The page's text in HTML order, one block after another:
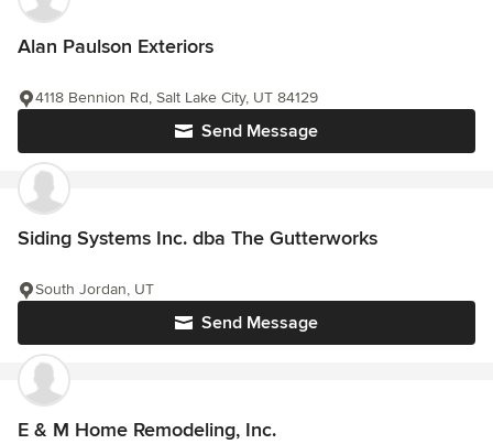
Alan Paulson Exteriors
Send Message
4118 Bennion Rd, Salt Lake City, UT 84129
Siding Systems Inc. dba The Gutterworks
Send Message
South Jordan, UT
E & M Home Remodeling, Inc.